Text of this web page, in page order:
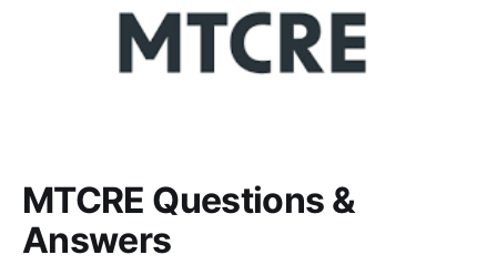
MTCRE Questions &
Answers